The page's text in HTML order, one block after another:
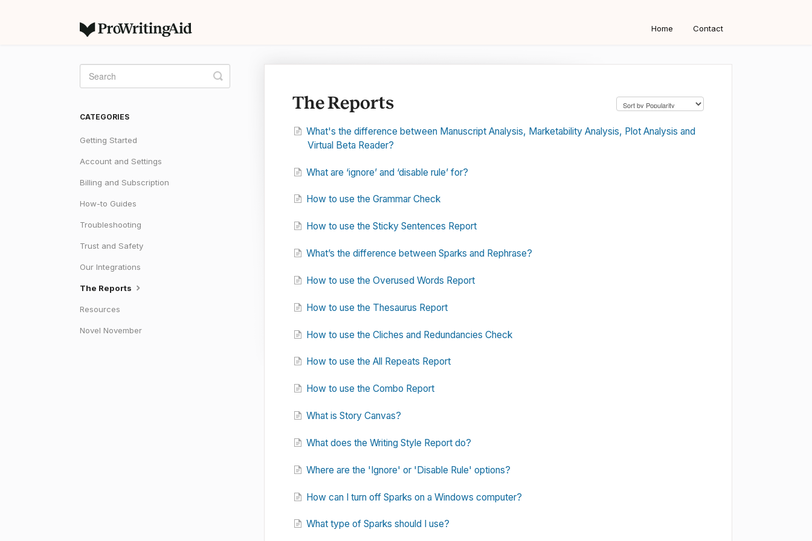
Home Contact
The Reports
What's the difference between Manuscript Analysis, Marketability Analysis, Plot Analysis and
Virtual Beta Reader?
What are ‘ignore’ and ‘disable rule’ for?
How to use the Grammar Check
How to use the Sticky Sentences Report
What’s the difference between Sparks and Rephrase?
How to use the Overused Words Report
How to use the Thesaurus Report
How to use the Cliches and Redundancies Check
How to use the All Repeats Report
How to use the Combo Report
What is Story Canvas?
What does the Writing Style Report do?
Where are the 'Ignore' or 'Disable Rule' options?
How can I turn off Sparks on a Windows computer?
What type of Sparks should I use?
Toggle
Search
CATEGORIES
Getting Started
Account and Settings
Billing and Subscription
How-to Guides
Troubleshooting
Trust and Safety
Our Integrations
The Reports
Resources
Novel November